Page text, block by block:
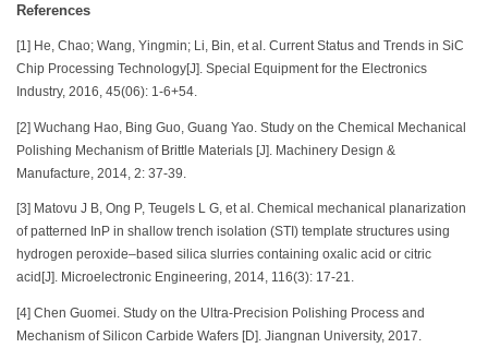
References
[1] He, Chao; Wang, Yingmin; Li, Bin, et al. Current Status and Trends in SiC
Chip Processing Technology[J]. Special Equipment for the Electronics
Industry, 2016, 45(06): 1-6+54.
[2] Wuchang Hao, Bing Guo, Guang Yao. Study on the Chemical Mechanical
Polishing Mechanism of Brittle Materials [J]. Machinery Design &
Manufacture, 2014, 2: 37-39.
[3] Matovu J B, Ong P, Teugels L G, et al. Chemical mechanical planarization
of patterned InP in shallow trench isolation (STI) template structures using
hydrogen peroxide–based silica slurries containing oxalic acid or citric
acid[J]. Microelectronic Engineering, 2014, 116(3): 17-21.
[4] Chen Guomei. Study on the Ultra-Precision Polishing Process and
Mechanism of Silicon Carbide Wafers [D]. Jiangnan University, 2017.